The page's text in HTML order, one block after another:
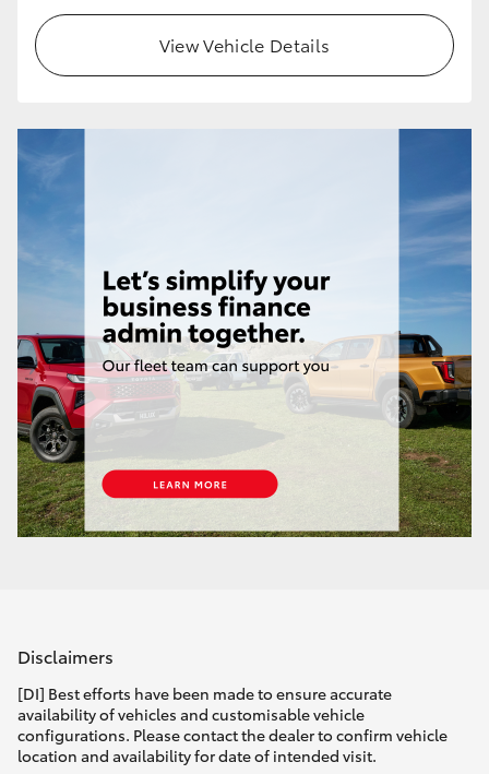
View Vehicle Details
Disclaimers
[DI] Best efforts have been made to ensure accurate
availability of vehicles and customisable vehicle
configurations. Please contact the dealer to confirm vehicle
location and availability for date of intended visit.